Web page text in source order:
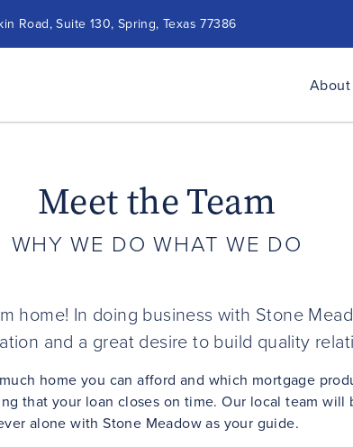
Road, Suite 130, Spring, Texas 77386
Meet the Team
WHY WE DO WHAT WE DO
home! In doing business with Stone
and a great desire to build quality
home you can afford and which mortgage
that your loan closes on time. Our local team
alone with Stone Meadow as your guide.